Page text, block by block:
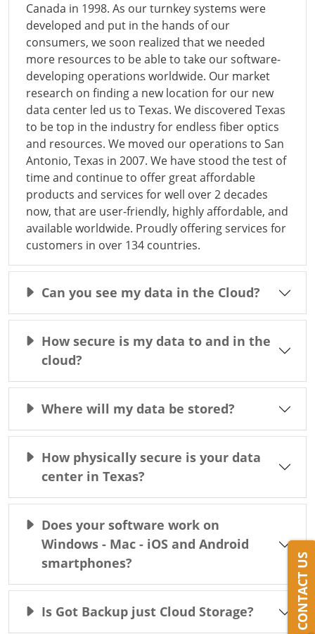
CONTACT US
Canada in 1998. As our turnkey systems were
developed and put in the hands of our
consumers, we soon realized that we needed
more resources to be able to take our software-
developing operations worldwide. Our market
research on finding a new location for our new
data center led us to Texas. We discovered Texas
to be top in the industry for endless fiber optics
and resources. We moved our operations to San
Antonio, Texas in 2007. We have stood the test of
time and continue to offer great affordable
products and services for well over 2 decades
now, that are user-friendly, highly affordable, and
available worldwide. Proudly offering services for
customers in over 134 countries.
Can you see my data in the Cloud?
How secure is my data to and in the
cloud?
Where will my data be stored?
How physically secure is your data
center in Texas?
Does your software work on
Windows - Mac - iOS and Android
smartphones?
Is Got Backup just Cloud Storage?